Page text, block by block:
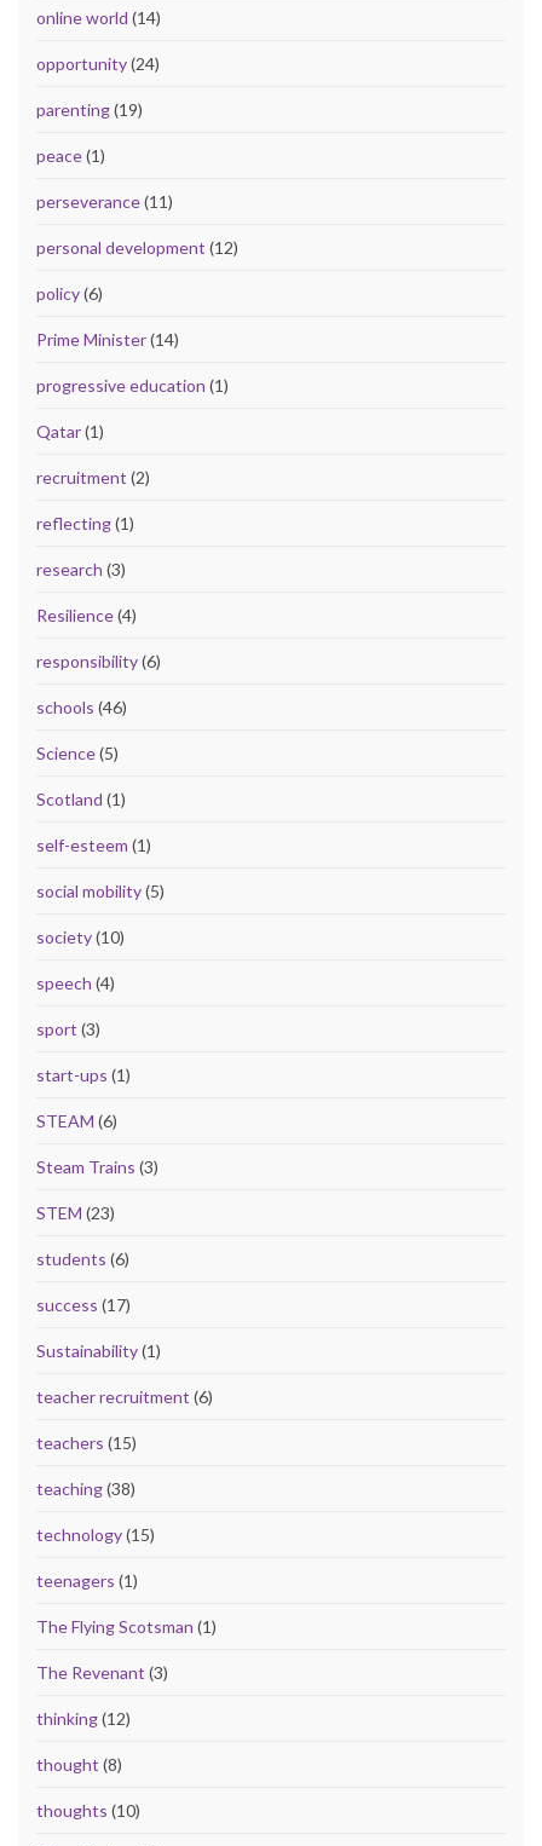
online world (14)
opportunity(24)
parenting(19)
peace(1)
perseverance(11)
personal development (12)
policy(6)
Prime Minister(14)
progressive education (1)
Qatar(1)
recruitment (2)
reflecting(1)
research (3)
Resilience(4)
responsibility(6)
schools (46)
Science(5)
Scotland (1)
self-esteem (1)
social mobility(5)
society(10)
speech (4)
sport (3)
start-ups (1)
STEAM (6)
Steam Trains (3)
STEM (23)
students (6)
success (17)
Sustainability(1)
teacher recruitment (6)
teachers (15)
teaching(38)
technology(15)
teenagers (1)
The Flying Scotsman (1)
The Revenant (3)
thinking(12)
thought (8)
thoughts (10)